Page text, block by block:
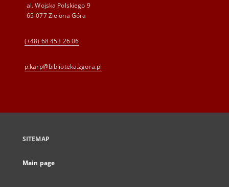
al. Wojska Polskiego 9
65-077 Zielona Góra
(+48) 68 453 26 06
p.karp@biblioteka.zgora.pl
SITEMAP
Main page